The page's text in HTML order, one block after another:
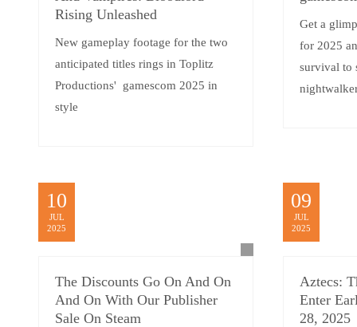
Rising Unleashed
New gameplay footage for the two
anticipated titles rings in Toplitz
Productions' gamescom 2025 in
style
Get a
for 2025
survival to
10
JUL
2025
The Discounts Go On And On
And On With Our Publisher
Sale On Steam
09
JUL
2025
Aztecs:
Enter
28, 2025